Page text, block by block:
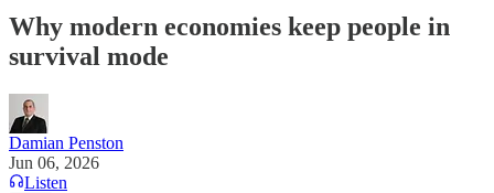
Why modern economies keep people in
survival mode
Damian Penston
Jun 06, 2026
Listen